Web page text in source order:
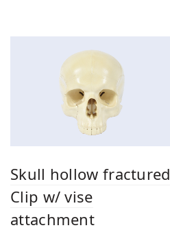
Skull hollow fractured
Clip w/ vise
attachment